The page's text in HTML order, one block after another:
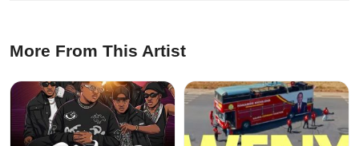
More From This Artist